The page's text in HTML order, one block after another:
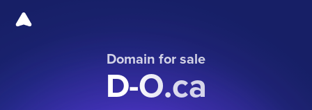
Domain for sale
D-O.ca